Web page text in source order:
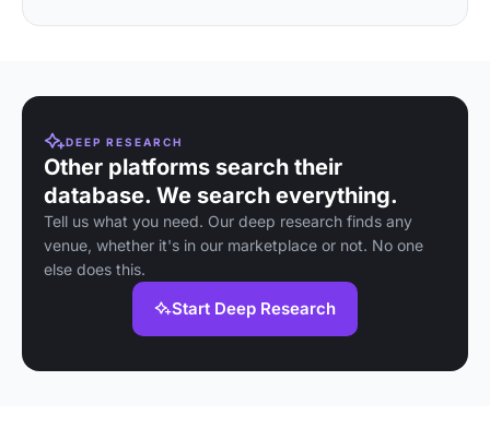
DEEP RESEARCH
Other platforms search their
database. We search everything.
Tell us what you need. Our deep research finds any
venue, whether it's in our marketplace or not. No one
else does this.
Start Deep Research